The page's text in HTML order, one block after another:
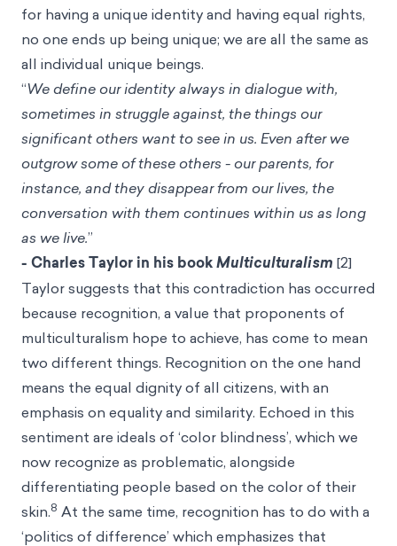
for having a unique identity and having equal rights,
no one ends up being unique; we are all the same as
all individual unique beings.
“We define our identity always in dialogue with,
sometimes in struggle against, the things our
significant others want to see in us. Even after we
outgrow some of these others - our parents, for
instance, and they disappear from our lives, the
conversation with them continues within us as long
as we live.”
- Charles Taylor in his bookMulticulturalism [2]
Taylor suggests that this contradiction has occurred
because recognition, a value that proponents of
multiculturalism hope to achieve, has come to mean
two different things. Recognition on the one hand
means the equal dignity of all citizens, with an
emphasis on equality and similarity. Echoed in this
sentiment are ideals of ‘color blindness’, which we
now recognize as problematic, alongside
differentiating people based on the color of their
skin.8 At the same time, recognition has to do with a
‘politics of difference’ which emphasizes that